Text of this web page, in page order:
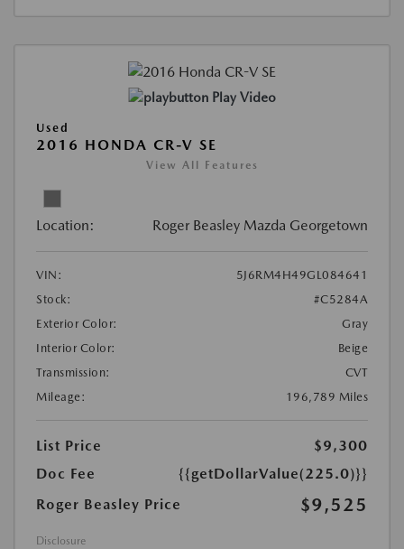
Play Video
Used
2016 HONDA CR-V SE
View All Features
Location: Roger Beasley Mazda Georgetown
VIN:
5J6RM4H49GL084641
Stock:
#C5284A
Exterior Color:
Gray
Interior Color:
Beige
Transmission:
CVT
Mileage:
196,789 Miles
List Price
$9,300
Doc Fee
{{getDollarValue(225.0)}}
Roger Beasley Price
$9,525
Disclosure